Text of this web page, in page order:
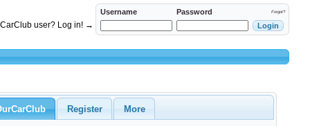
user? Log in! →
Username Password Forgot?
Register More